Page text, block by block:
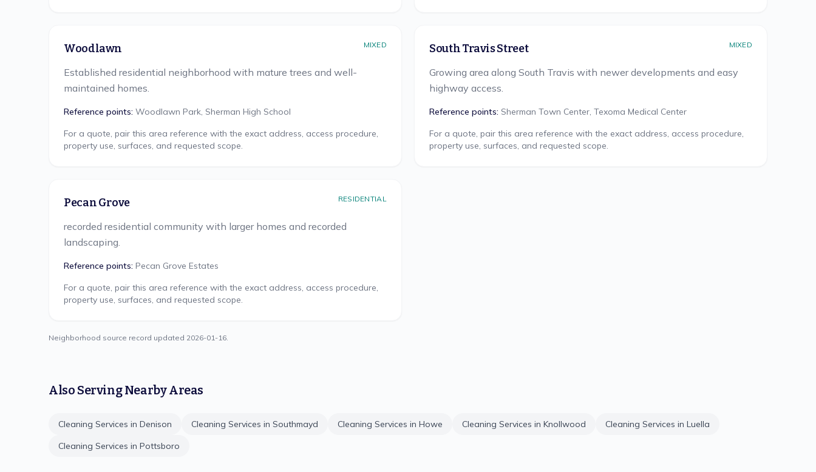
Woodlawn MIXED
Established residential neighborhood with mature trees and well-
maintained homes.
Reference points: Woodlawn Park, Sherman High School
For a quote, pair this area reference with the exact address, access procedure,
property use, surfaces, and requested scope.
South Travis Street MIXED
Growing area along South Travis with newer developments and easy
highway access.
Reference points: Sherman Town Center, Texoma Medical Center
For a quote, pair this area reference with the exact address, access procedure,
property use, surfaces, and requested scope.
Pecan Grove RESIDENTIAL
recorded residential community with larger homes and recorded
landscaping.
Reference points: Pecan Grove Estates
For a quote, pair this area reference with the exact address, access procedure,
property use, surfaces, and requested scope.
Neighborhood source record updated 2026-01-16.
Also Serving Nearby Areas
Cleaning Services in Denison Cleaning Services in Southmayd Cleaning Services in Howe Cleaning Services in Knollwood Cleaning Services in Luella
Cleaning Services in Pottsboro